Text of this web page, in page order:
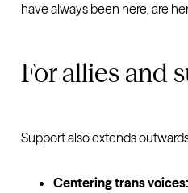
have always been here, are
For allies and
Support also extends
Centering trans voices: